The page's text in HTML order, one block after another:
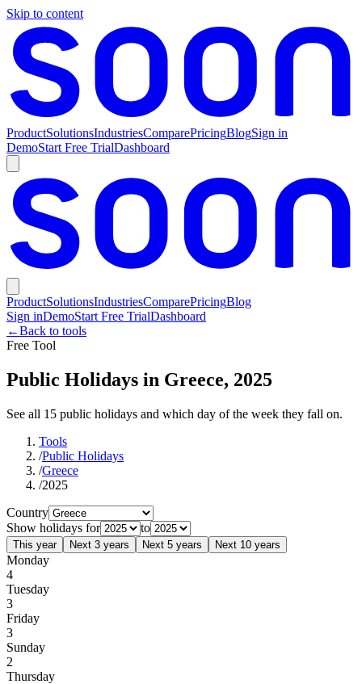
Skip to content
ProductSolutionsIndustriesComparePricingBlogSign in
DemoStart Free TrialDashboard
ProductSolutionsIndustriesComparePricingBlog
Sign inDemoStart Free TrialDashboard
←Back to tools
Free Tool
Public Holidays in Greece, 2025
See all 15 public holidays and which day of the week they fall on.
Tools
/Public Holidays
/Greece
/2025
Country
Show holidays for
to
This year Next 3 years Next 5 years Next 10 years
Monday
4
Tuesday
3
Friday
3
Sunday
2
Thursday